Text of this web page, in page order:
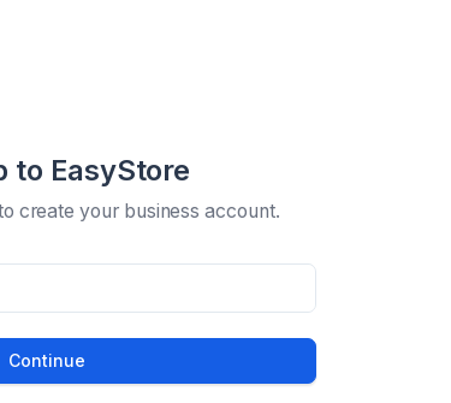
to EasyStore
create your business account.
Continue